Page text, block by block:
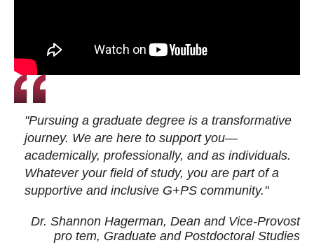
"Pursuing a graduate degree is a transformative
journey. We are here to support you—
academically, professionally, and as individuals.
Whatever your field of study, you are part of a
supportive and inclusive G+PS community."
Dr. Shannon Hagerman, Dean and Vice-Provost
pro tem, Graduate and Postdoctoral Studies